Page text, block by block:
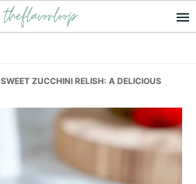
theflavorloop
SWEET ZUCCHINI RELISH: A DELICIOUS